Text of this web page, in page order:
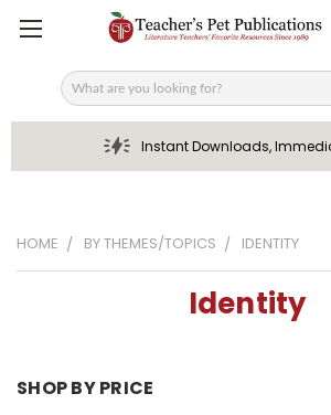
Search
Instant Downloads,
HOME BY THEMES/TOPICS IDENTITY
Identity
SHOP BY PRICE